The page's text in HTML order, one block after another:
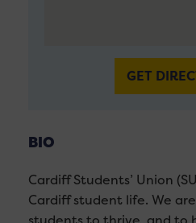
GET
BIO
Cardiff Students’ Union
Cardiff student life. We